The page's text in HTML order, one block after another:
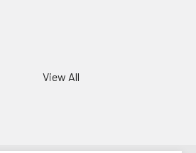
View All